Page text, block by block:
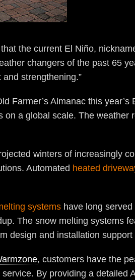
the current El Niño,
changers of the past 65
and strengthening.”
Farmer’s Almanac this
on a global scale. The weather
winters of increasingly
Automated heated
systems have long
The snow melting systems
design and installation support
, customers have the
By providing a detailed